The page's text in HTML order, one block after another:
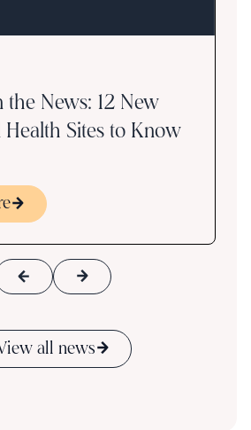
the News: 12 New
Health Sites to Know
all news